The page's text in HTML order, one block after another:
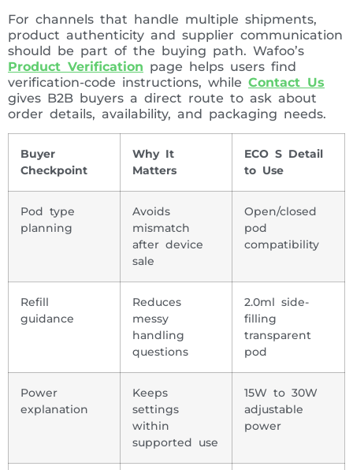
For channels that handle multiple shipments,
product authenticity and supplier communication
should be part of the buying path. Wafoo’s
Product Verification page helps users find
verification-code instructions, while Contact Us
gives B2B buyers a direct route to ask about
order details, availability, and packaging needs.
Buyer
Checkpoint
Why It
Matters
ECO S Detail
to Use
Pod type
planning
Avoids
mismatch
after device
sale
Open/closed
pod
compatibility
Refill
guidance
Reduces
messy
handling
questions
2.0ml side-
filling
transparent
pod
Power
explanation
Keeps
settings
within
supported use
15W to 30W
adjustable
power